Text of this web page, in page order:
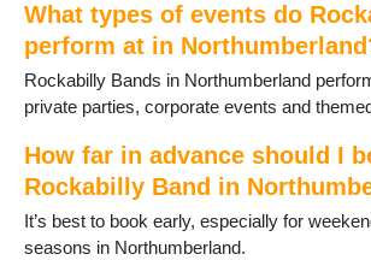
Prudhoe
Rothbury
Seaton Delaval
Slaley
Stocksfield
Swarland
Warkworth
Whittingham
Wooler
What types of events do
perform at in
Rockabilly Bands in Northumberland
private parties, corporate events and
How far in advance should I
Rockabilly Band in
It’s best to book early, especially for
seasons in Northumberland.